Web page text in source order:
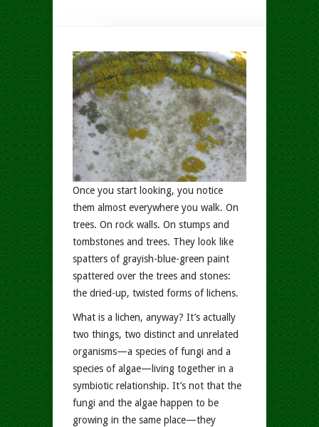
Once you start looking, you notice
them almost everywhere you walk. On
trees. On rock walls. On stumps and
tombstones and trees. They look like
spatters of grayish-blue-green paint
spattered over the trees and stones:
the dried-up, twisted forms of lichens.
What is a lichen, anyway? It’s actually
two things, two distinct and unrelated
organisms—a species of fungi and a
species of algae—living together in a
symbiotic relationship. It’s not that the
fungi and the algae happen to be
growing in the same place—they